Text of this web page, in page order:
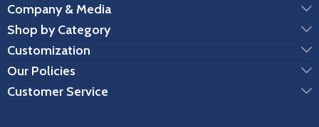
Company & Media
Shop by Category
Customization
Our Policies
Customer Service